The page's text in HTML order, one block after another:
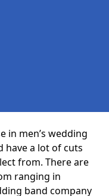
in men’s wedding
have a lot of cuts
from. There are
ranging in
band company